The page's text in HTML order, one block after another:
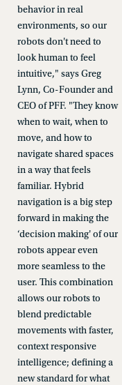
behavior in real
environments, so our
robots don't need to
look human to feel
intuitive," says Greg
Lynn, Co-Founder and
CEO of PFF. "They know
when to wait, when to
move, and how to
navigate shared spaces
in a way that feels
familiar. Hybrid
navigation is a big step
forward in making the
‘decision making' of our
robots appear even
more seamless to the
user. This combination
allows our robots to
blend predictable
movements with faster,
context responsive
intelligence; defining a
new standard for what